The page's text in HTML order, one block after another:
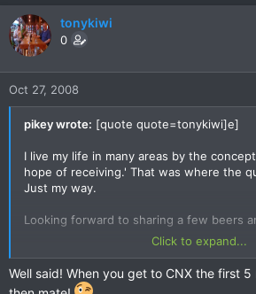
tonykiwi
0
Oct 27, 2008
pikey wrote: [quote quote=tonykiwi]e]
I live my life in many areas by the
hope of receiving.' That was where the
Just my way.
Looking forward to sharing a few beers
Click to expand...
Well said! When you get to CNX the first 5